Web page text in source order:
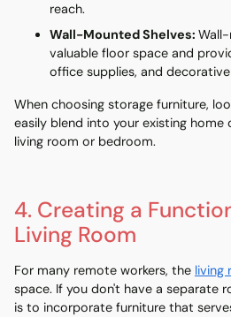
reach.
Wall-Mounted Shelves:
valuable floor space and
office supplies, and
When choosing storage furniture,
easily blend into your existing home
living room or bedroom.
4. Creating a
Living Room
For many remote workers, the living
space. If you don't have a separate
is to incorporate furniture that